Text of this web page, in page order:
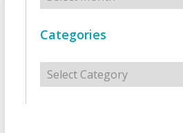
Categories
Categories